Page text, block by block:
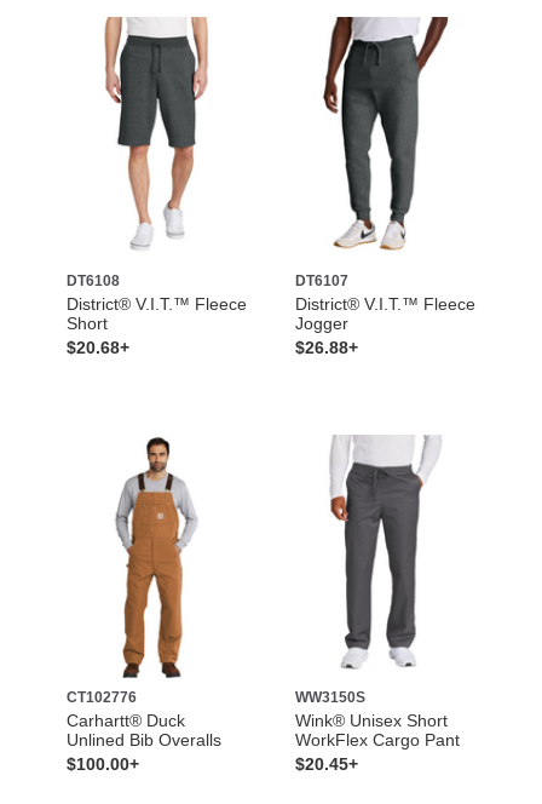
DT6108
District® V.I.T.™ Fleece
Short
$20.68+
DT6107
District® V.I.T.™ Fleece
Jogger
$26.88+
CT102776
Carhartt® Duck
Unlined Bib Overalls
$100.00+
WW3150S
Wink® Unisex Short
WorkFlex Cargo Pant
$20.45+